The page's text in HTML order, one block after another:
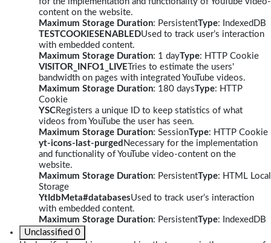
content on the website.
Maximum Storage Duration: PersistentType: IndexedDB
TESTCOOKIESENABLEDUsed to track user’s interaction
with embedded content.
Maximum Storage Duration: 1 dayType: HTTP Cookie
VISITOR_INFO1_LIVE Tries to estimate the users'
bandwidth on pages with integrated YouTube videos.
Maximum Storage Duration: 180 daysType: HTTP
Cookie
YSCRegisters a unique ID to keep statistics of what
videos from YouTube the user has seen.
Maximum Storage Duration: SessionType: HTTP Cookie
yt-icons-last-purged Necessary for the implementation
and functionality of YouTube video-content on the
website.
Maximum Storage Duration: PersistentType: HTML Local
Storage
YtIdbMeta#databasesUsed to track user’s interaction
with embedded content.
Maximum Storage Duration: PersistentType: IndexedDB
Unclassified 0